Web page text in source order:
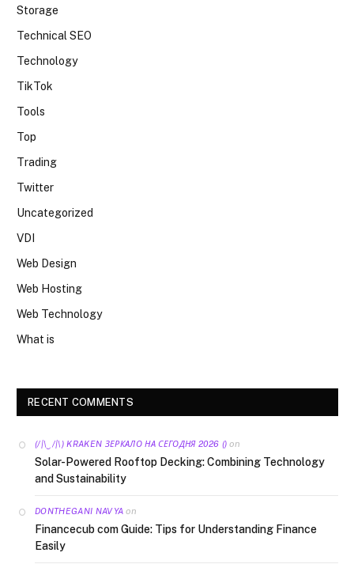
Storage
Technical SEO
Technology
TikTok
Tools
Top
Trading
Twitter
Uncategorized
VDI
Web Design
Web Hosting
Web Technology
What is
RECENT COMMENTS
(/|\‿/|\) KRAKEN ЗЕРКАЛО НА СЕГОДНЯ 2026 () on
Solar-Powered Rooftop Decking: Combining Technology
and Sustainability
DONTHEGANI NAVYA on
Financecub com Guide: Tips for Understanding Finance
Easily